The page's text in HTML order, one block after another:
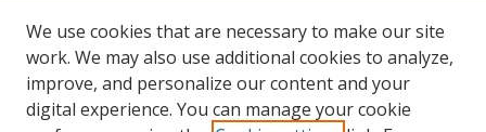
UMN Law Links
Law School
Law Library
We use cookies that are necessary to make our site
work. We may also use additional cookies to analyze,
improve, and personalize our content and your
digital experience. You can manage your cookie